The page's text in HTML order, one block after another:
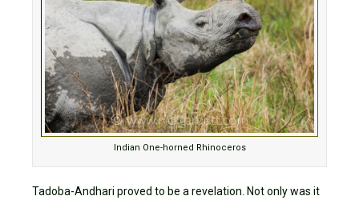
Indian One-horned Rhinoceros
Tadoba-Andhari proved to be a revelation. Not only was it